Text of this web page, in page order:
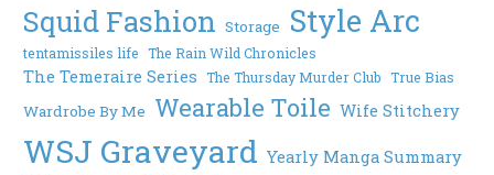
Squid Fashion Storage Style Arc
tentamissiles life The Rain Wild Chronicles
The Temeraire Series The Thursday Murder Club True Bias
Wardrobe By Me Wearable Toile Wife Stitchery
WSJ Graveyard Yearly Manga Summary